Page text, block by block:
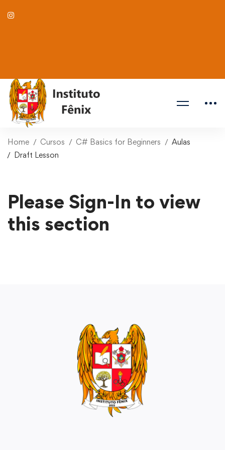
Home Cursos C# Basics for Beginners
Aulas
Draft Lesson
Please Sign-In to view
this section